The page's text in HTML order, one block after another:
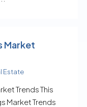
Market
Estate
Trends This
Market Trends